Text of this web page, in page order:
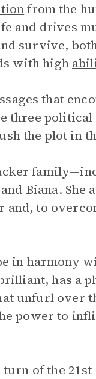
from the
and drives
survive,
with high
that
three political
the plot in
Biana. She
and, to
in harmony
has a
unfurl over
power to
of the